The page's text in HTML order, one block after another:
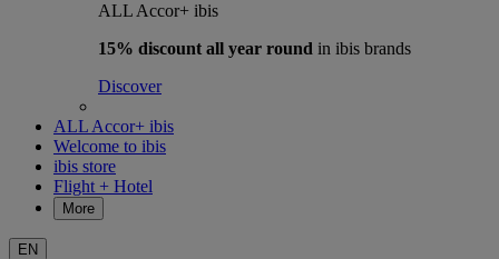
ALL Accor+ ibis
15% discount all year round in ibis brands
Discover
ALL Accor+ ibis
Welcome to ibis
ibis store
Flight + Hotel
More
EN